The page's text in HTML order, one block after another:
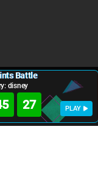
Battle
disney
26 PLAY